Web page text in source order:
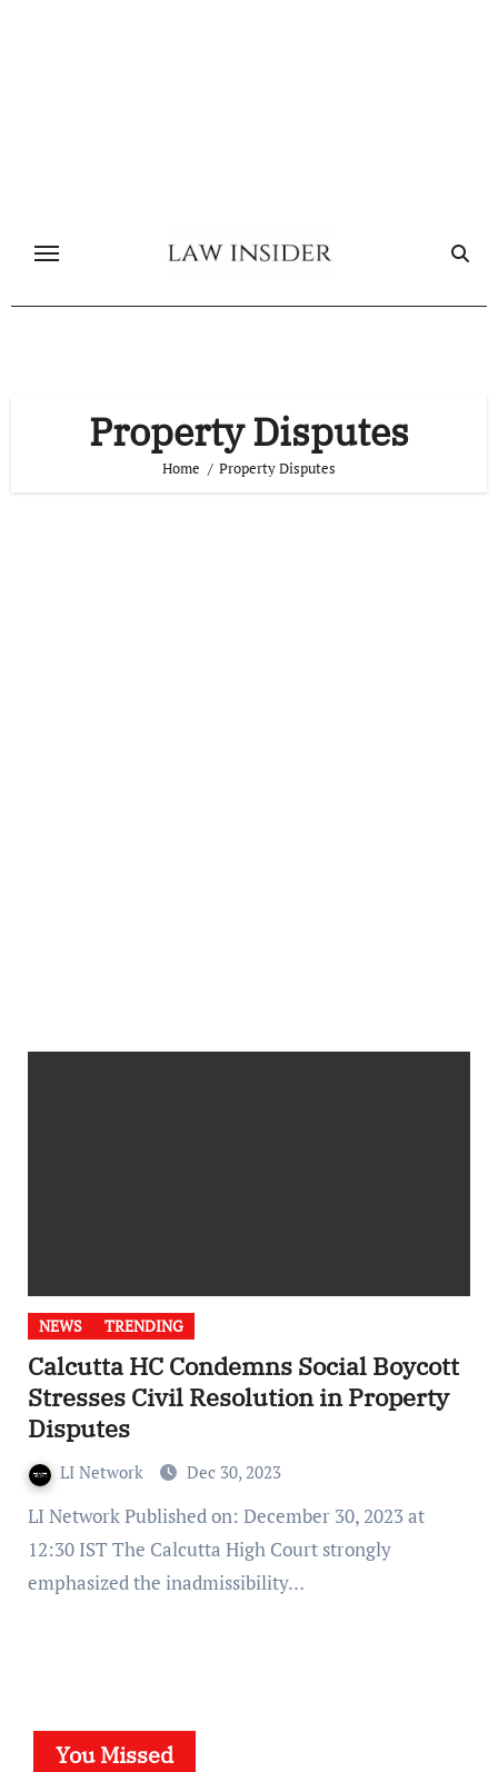
Property Disputes
Home Property Disputes
NEWS TRENDING
Calcutta HC Condemns Social Boycott
Stresses Civil Resolution in Property
Disputes
LI Network Dec 30, 2023
LI Network Published on: December 30, 2023 at
12:30 IST The Calcutta High Court strongly
emphasized the inadmissibility…
You Missed